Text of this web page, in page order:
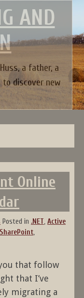
AND
a father, a
to discover new
Online
Posted in .NET, Active
SharePoint,
that follow
that I’ve
migrating a